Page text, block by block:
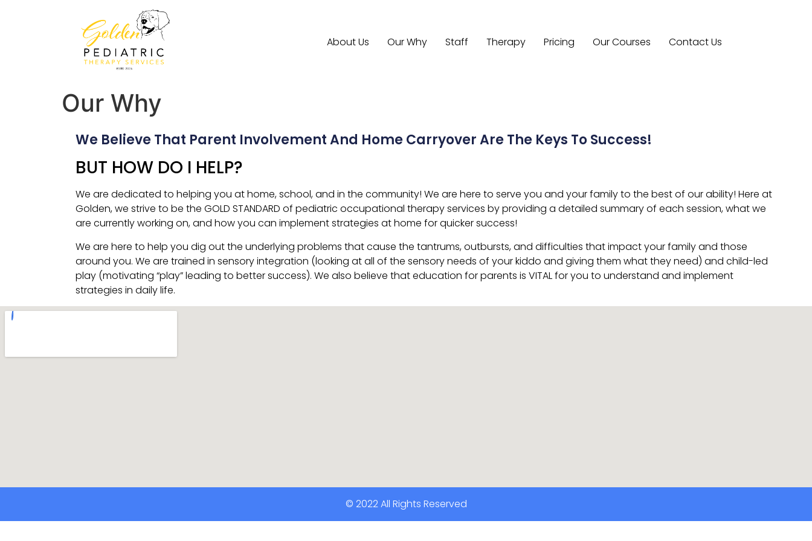
About Us Our Why Staff Therapy Pricing Our Courses Contact Us
Our Why
We Believe That Parent Involvement And Home Carryover Are The Keys To Success!
BUT HOW DO I HELP?
We are dedicated to helping you at home, school, and in the community! We are here to serve you and your family to the best of our ability! Here at
Golden, we strive to be the GOLD STANDARD of pediatric occupational therapy services by providing a detailed summary of each session, what we
are currently working on, and how you can implement strategies at home for quicker success!
We are here to help you dig out the underlying problems that cause the tantrums, outbursts, and difficulties that impact your family and those
around you. We are trained in sensory integration (looking at all of the sensory needs of your kiddo and giving them what they need) and child-led
play (motivating “play” leading to better success). We also believe that education for parents is VITAL for you to understand and implement
strategies in daily life.
© 2022 All Rights Reserved